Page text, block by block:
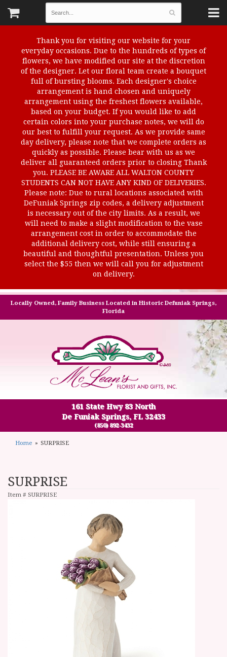
Thank you for visiting our website for your
everyday occasions. Due to the hundreds of types of
flowers, we have modified our site at the discretion
of the designer. Let our floral team create a bouquet
full of bursting blooms. Each designer's choice
arrangement is hand chosen and uniquely
arrangement using the freshest flowers available,
based on your budget. If you would like to add
certain colors into your purchase notes, we will do
our best to fulfill your request. As we provide same
day delivery, please note that we complete orders as
quickly as possible. Please bear with us as we
deliver all guaranteed orders prior to closing Thank
you. PLEASE BE AWARE ALL WALTON COUNTY
STUDENTS CAN NOT HAVE ANY KIND OF DELIVERIES.
Please note: Due to rural locations associated with
DeFuniak Springs zip codes, a delivery adjustment
is necessary out of the city limits. As a result, we
will need to make a slight modification to the vase
arrangement cost in order to accommodate the
additional delivery cost, while still ensuring a
beautiful and thoughtful presentation. Unless you
select the $55 then we will call you for adjustment
on delivery.
Locally Owned, Family Business Located in Historic Defuniak Springs,
Florida
161 State Hwy 83 North
De Funiak Springs, FL 32433
(850) 892-3432
Home SURPRISE
SURPRISE
Item # SURPRISE